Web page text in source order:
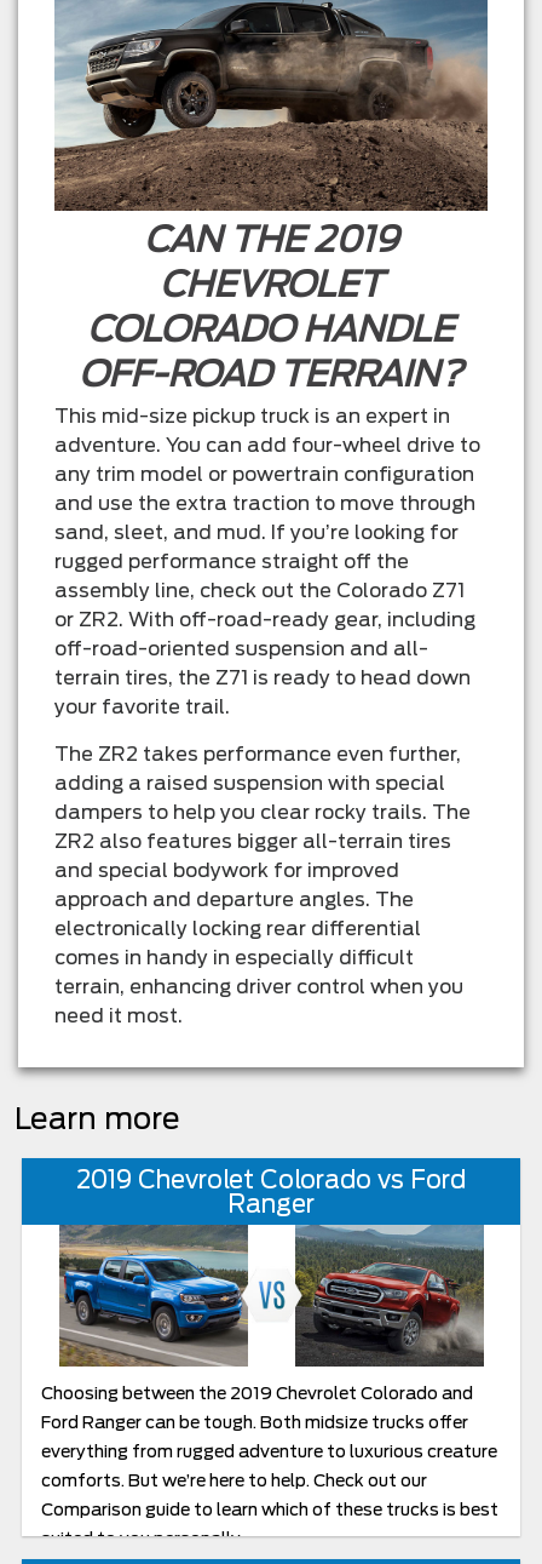
CAN THE 2019
CHEVROLET
COLORADO HANDLE
OFF-ROAD TERRAIN?
This mid-size pickup truck is an expert in
adventure. You can add four-wheel drive to
any trim model or powertrain configuration
and use the extra traction to move through
sand, sleet, and mud. If you’re looking for
rugged performance straight off the
assembly line, check out the Colorado Z71
or ZR2. With off-road-ready gear, including
off-road-oriented suspension and all-
terrain tires, the Z71 is ready to head down
your favorite trail.
The ZR2 takes performance even further,
adding a raised suspension with special
dampers to help you clear rocky trails. The
ZR2 also features bigger all-terrain tires
and special bodywork for improved
approach and departure angles. The
electronically locking rear differential
comes in handy in especially difficult
terrain, enhancing driver control when you
need it most.
Learn more
2019 Chevrolet Colorado vs Ford
Ranger
Choosing between the 2019 Chevrolet Colorado and
Ford Ranger can be tough. Both midsize trucks offer
everything from rugged adventure to luxurious creature
comforts. But we’re here to help. Check out our
Comparison guide to learn which of these trucks is best
suited to you personally.